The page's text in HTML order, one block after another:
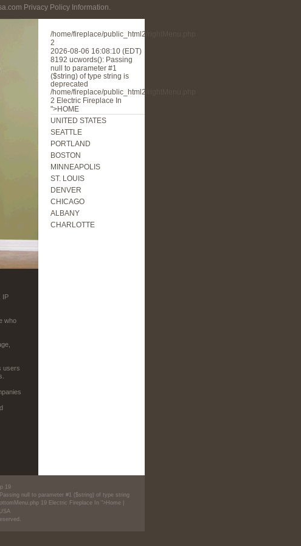
Privacy Policy Information.
IP
who
users
/home/fireplace/public_html2/rightMenu.php
2
2026-08-06 16:08:10 (EDT)
8192 ucwords(): Passing
null to parameter #1
($string) of type string is
deprecated
/home/fireplace/public_html2/rightMenu.php
2 Electric Fireplace In
">HOME
UNITED STATES
SEATTLE
PORTLAND
BOSTON
MINNEAPOLIS
ST. LOUIS
DENVER
CHICAGO
ALBANY
CHARLOTTE
19
null to parameter #1 ($string) of type string
19 Electric Fireplace In ">Home